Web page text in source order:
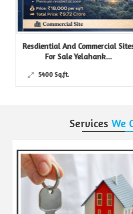
Resdiential And Commercial Sites
For Sale Yelahank...
5400 Sq.ft.
Services We